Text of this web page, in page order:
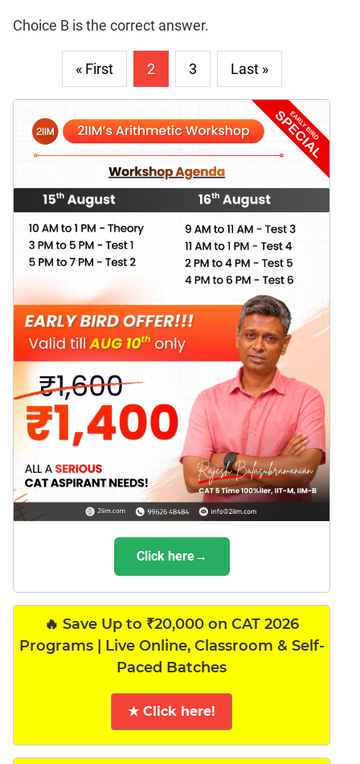
Choice B is the correct answer.
« First 2 3 Last »
Click here→
🔥 Save Up to ₹20,000 on CAT 2026
Programs | Live Online, Classroom & Self-
Paced Batches
★ Click here!